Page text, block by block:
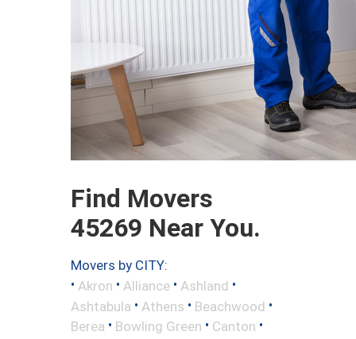
Find Movers
45269 Near You.
Movers by CITY:
• Akron • Alliance • Ashland •
Ashtabula • Athens • Beachwood •
Berea • Bowling Green • Canton •